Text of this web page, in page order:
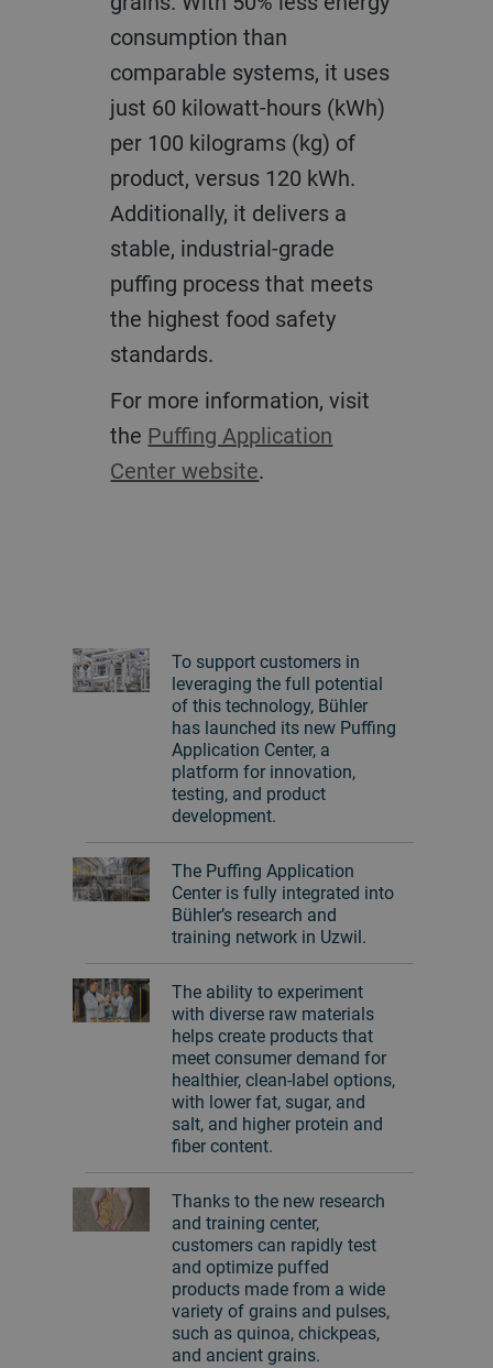
consumption than
comparable systems, it uses
just 60 kilowatt-hours (kWh)
per 100 kilograms (kg) of
product, versus 120 kWh.
Additionally, it delivers a
stable, industrial-grade
puffing process that meets
the highest food safety
standards.
For more information, visit
the Puffing Application
Center website.
To support customers in
leveraging the full potential
of this technology, Bühler
has launched its new Puffing
Application Center, a
platform for innovation,
testing, and product
development.
The Puffing Application
Center is fully integrated into
Bühler’s research and
training network in Uzwil.
The ability to experiment
with diverse raw materials
helps create products that
meet consumer demand for
healthier, clean-label options,
with lower fat, sugar, and
salt, and higher protein and
fiber content.
Thanks to the new research
and training center,
customers can rapidly test
and optimize puffed
products made from a wide
variety of grains and pulses,
such as quinoa, chickpeas,
and ancient grains.